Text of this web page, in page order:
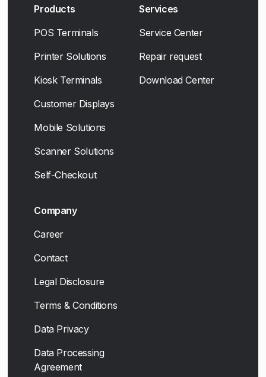
Products
POS Terminals
Printer Solutions
Kiosk Terminals
Customer Displays
Mobile Solutions
Scanner Solutions
Self-Checkout
Services
Service Center
Repair request
Download Center
Company
Career
Contact
Legal Disclosure
Terms & Conditions
Data Privacy
Data Processing
Agreement